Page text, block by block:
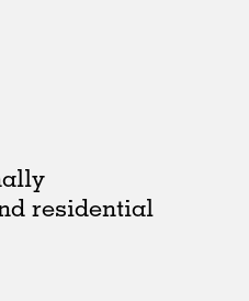
residential